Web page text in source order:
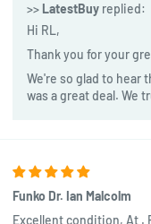
>> LatestBuyreplied:
Hi RL,
Thank you for your
We're so glad to hear
was a great deal. We
Funko Dr. Ian Malcolm
Excellent condition, At .